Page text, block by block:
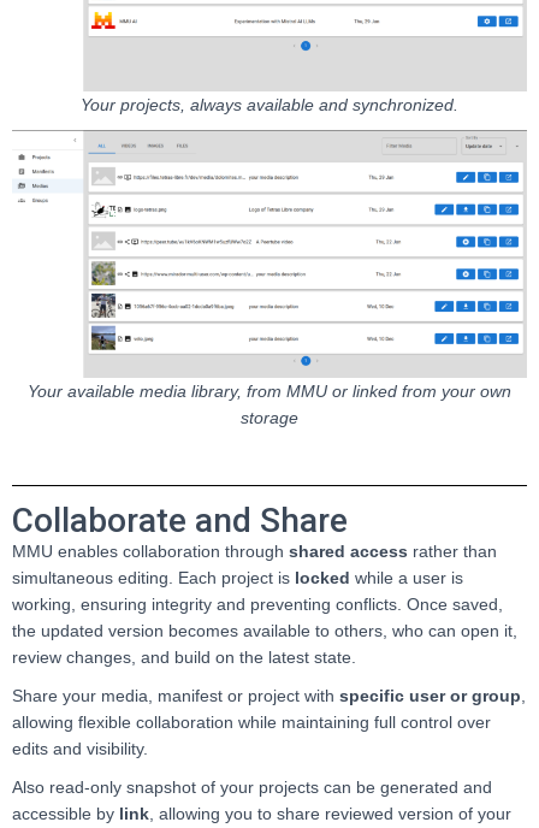
Your projects, always available and synchronized.
Your available media library, from MMU or linked from your own
storage
Collaborate and Share
MMU enables collaboration through shared access rather than
simultaneous editing. Each project is locked while a user is
working, ensuring integrity and preventing conflicts. Once saved,
the updated version becomes available to others, who can open it,
review changes, and build on the latest state.
Share your media, manifest or project with specific user or group
allowing flexible collaboration while maintaining full control over
edits and visibility.
Also read-only snapshot of your projects can be generated and
accessible by link , allowing you to share reviewed version of your